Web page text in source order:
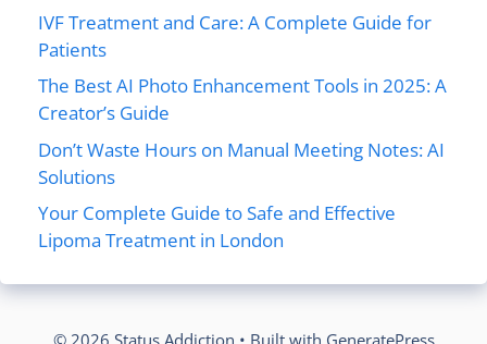
IVF Treatment and Care: A Complete Guide for
Patients
The Best AI Photo Enhancement Tools in 2025: A
Creator’s Guide
Don’t Waste Hours on Manual Meeting Notes: AI
Solutions
Your Complete Guide to Safe and Effective
Lipoma Treatment in London